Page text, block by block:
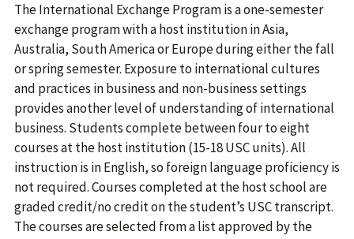
The International Exchange Program is a one-semester
exchange program with a host institution in Asia,
Australia, South America or Europe during either the fall
or spring semester. Exposure to international cultures
and practices in business and non-business settings
provides another level of understanding of international
business. Students complete between four to eight
courses at the host institution (15-18 USC units). All
instruction is in English, so foreign language proficiency is
not required. Courses completed at the host school are
graded credit/no credit on the student’s USC transcript.
The courses are selected from a list approved by the